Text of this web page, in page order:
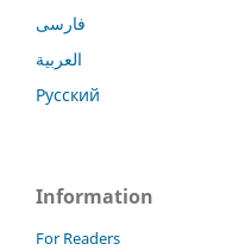
فارسی
العربية
Русский
Information
For Readers